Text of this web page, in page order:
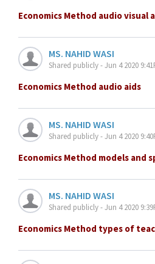
Economics Method audio visual
MS. NAHID WASI
Shared publicly - Jun 4 2020
Economics Method audio aids
MS. NAHID WASI
Shared publicly - Jun 4 2020
Economics Method models and
MS. NAHID WASI
Shared publicly - Jun 4 2020
Economics Method types of